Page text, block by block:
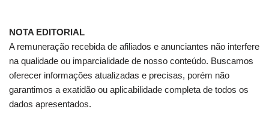
NOTA EDITORIAL
A remuneração recebida de afiliados e anunciantes não interfere
na qualidade ou imparcialidade de nosso conteúdo. Buscamos
oferecer informações atualizadas e precisas, porém não
garantimos a exatidão ou aplicabilidade completa de todos os
dados apresentados.